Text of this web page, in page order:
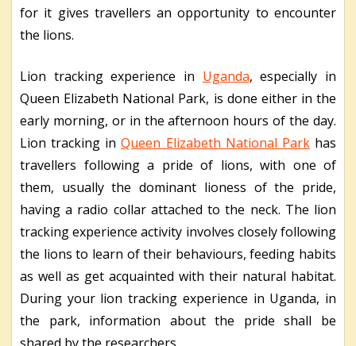
for it gives travellers an opportunity to encounter
the lions.
Lion tracking experience in Uganda, especially in
Queen Elizabeth National Park, is done either in the
early morning, or in the afternoon hours of the day.
Lion tracking inQueen Elizabeth National Parkhas
travellers following a pride of lions, with one of
them, usually the dominant lioness of the pride,
having a radio collar attached to the neck. The lion
tracking experience activity involves closely following
the lions to learn of their behaviours, feeding habits
as well as get acquainted with their natural habitat.
During your lion tracking experience in Uganda, in
the park, information about the pride shall be